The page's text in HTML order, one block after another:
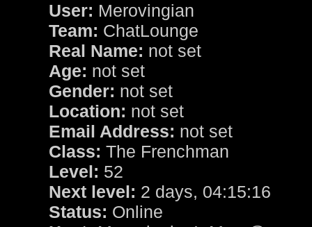
User: Merovingian
Team: ChatLounge
Real Name: not set
Age: not set
Gender: not set
Location: not set
Email Address: not set
Class: The Frenchman
Level: 52
Next level: 2 days, 04:15:16
Status: Online